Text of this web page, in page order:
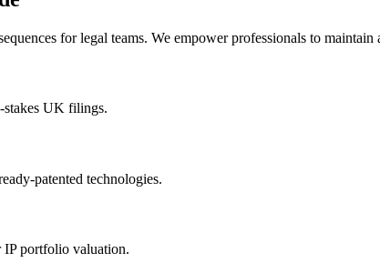
for legal teams. We empower professionals to maintain
stakes UK filings.
patented technologies.
IP portfolio valuation.